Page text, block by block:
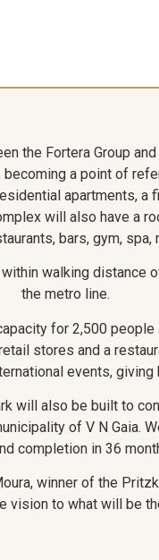
the Fortera Group
a point of
apartments,
will also have a
bars, gym, spa,
walking distance
the metro line.
for 2,500 people
stores and a
events,
will also be built to
of V N Gaia.
completion in 36
winner of the
vision to what will be